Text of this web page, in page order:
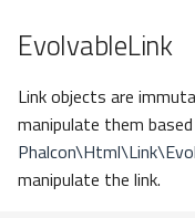
EvolvableLink
Link objects are
manipulate them
manipulate the link.